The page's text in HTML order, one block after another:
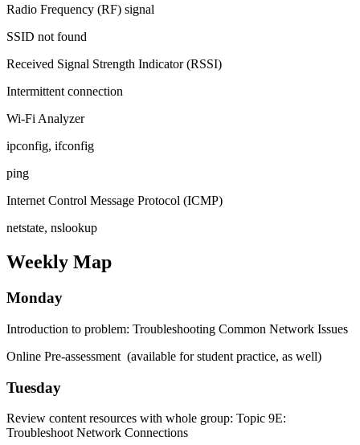
Radio Frequency (RF) signal
SSID not found
Received Signal Strength Indicator (RSSI)
Intermittent connection
Wi-Fi Analyzer
ipconfig, ifconfig
ping
Internet Control Message Protocol (ICMP)
netstate, nslookup
Weekly Map
Monday
Introduction to problem: Troubleshooting Common Network Issues
Online Pre-assessment (available for student practice, as well)
Tuesday
Review content resources with whole group: Topic 9E:
Troubleshoot Network Connections